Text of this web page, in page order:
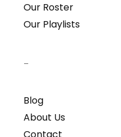
Our Roster
Our Playlists
–
Blog
About Us